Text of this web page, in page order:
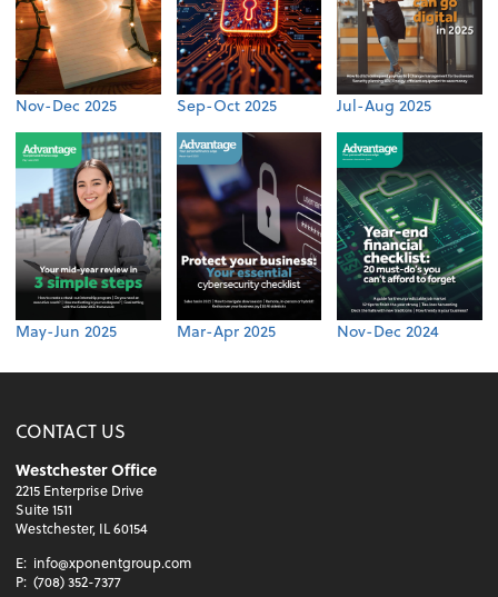
Nov-Dec 2025 Sep-Oct 2025 Jul-Aug 2025
May-Jun 2025 Mar-Apr 2025 Nov-Dec 2024
CONTACT US
Westchester Office
2215 Enterprise Drive
Suite 1511
Westchester, IL 60154
E: info@xponentgroup.com
P: (708) 352-7377